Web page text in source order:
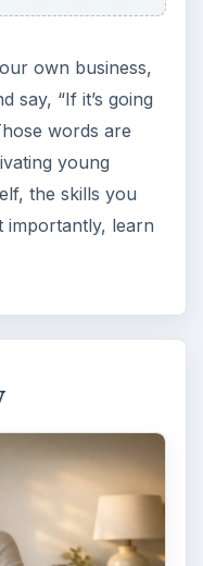
own business,
say, “If it’s going
words are
young
the skills you
importantly, learn